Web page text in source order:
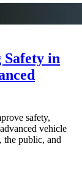
in
safety,
vehicle
the public, and